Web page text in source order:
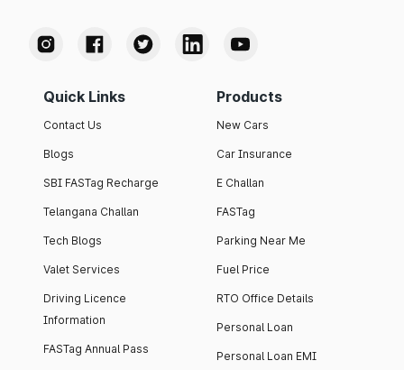
Quick Links
Contact Us
Blogs
SBI FASTag Recharge
Telangana Challan
Tech Blogs
Valet Services
Driving Licence
Information
FASTag Annual Pass
Products
New Cars
Car Insurance
E Challan
FASTag
Parking Near Me
Fuel Price
RTO Office Details
Personal Loan
Personal Loan EMI